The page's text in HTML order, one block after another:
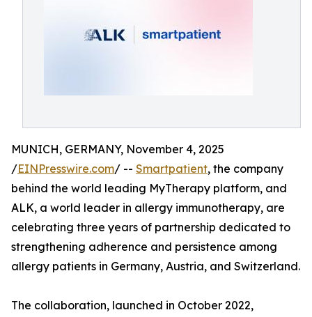
MUNICH, GERMANY, November 4, 2025
/EINPresswire.com/ -- Smartpatient, the company
behind the world leading MyTherapy platform, and
ALK, a world leader in allergy immunotherapy, are
celebrating three years of partnership dedicated to
strengthening adherence and persistence among
allergy patients in Germany, Austria, and Switzerland.
The collaboration, launched in October 2022,